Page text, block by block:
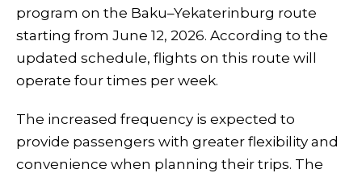
program on the Baku–Yekaterinburg route
starting from June 12, 2026. According to the
updated schedule, flights on this route will
operate four times per week.
The increased frequency is expected to
provide passengers with greater flexibility and
convenience when planning their trips. The